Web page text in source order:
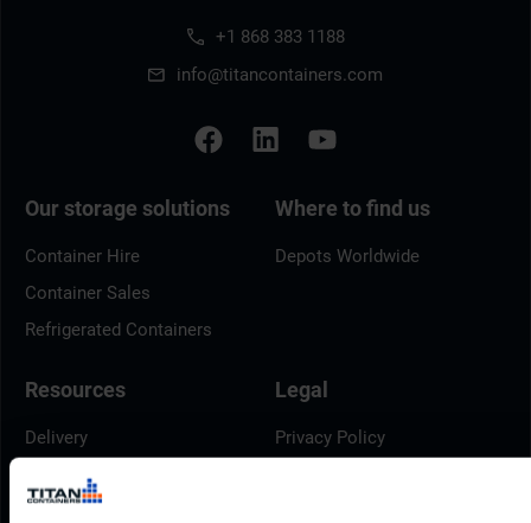
+1 868 383 1188
info@titancontainers.com
Our storage solutions
Container Hire
Container Sales
Refrigerated Containers
Where to find us
Depots Worldwide
Resources
Delivery
Brochures
Legal
Privacy Policy